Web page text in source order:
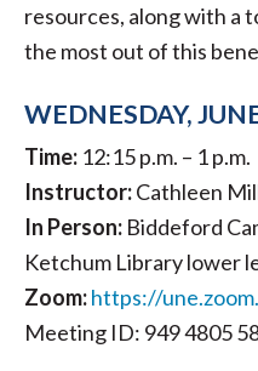
resources, along with a
the most out of this
WEDNESDAY,
Time: 12:15 p.m. – 1 p.m.
Instructor:Cathleen
In Person: Biddeford
Ketchum Library lower
Zoom:https://
Meeting ID: 949 4805